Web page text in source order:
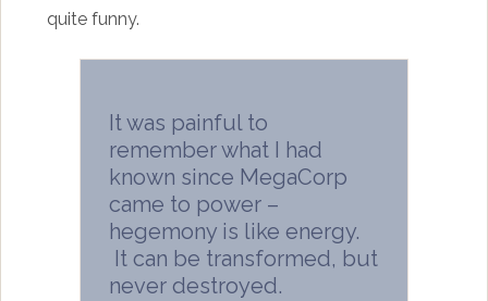
quite funny.
It was painful to
remember what I had
known since MegaCorp
came to power –
hegemony is like energy.
It can be transformed, but
never destroyed.